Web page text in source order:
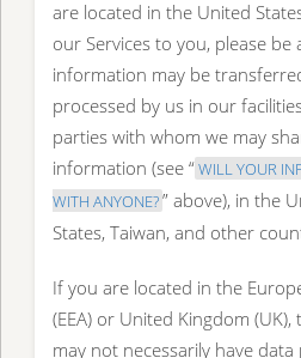
are located in the United
our Services to you, please
information may be
processed by us in our
parties with whom we may
information (see “WILL YOUR
WITH ANYONE?” above), in the
States, Taiwan, and other
If you are located in the
(EEA) or United Kingdom
may not necessarily have